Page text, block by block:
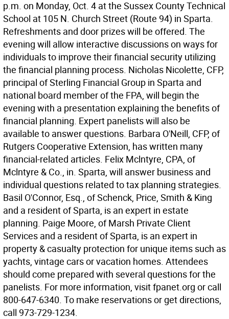
p.m. on Monday, Oct. 4 at the Sussex County Technical
School at 105 N. Church Street (Route 94) in Sparta.
Refreshments and door prizes will be offered. The
evening will allow interactive discussions on ways for
individuals to improve their financial security utilizing
the financial planning process. Nicholas Nicolette, CFP,
principal of Sterling Financial Group in Sparta and
national board member of the FPA, will begin the
evening with a presentation explaining the benefits of
financial planning. Expert panelists will also be
available to answer questions. Barbara O'Neill, CFP, of
Rutgers Cooperative Extension, has written many
financial-related articles. Felix Mclntyre, CPA, of
Mclntyre & Co., in. Sparta, will answer business and
individual questions related to tax planning strategies.
Basil O'Connor, Esq., of Schenck, Price, Smith & King
and a resident of Sparta, is an expert in estate
planning. Paige Moore, of Marsh Private Client
Services and a resident of Sparta, is an expert in
property & casualty protection for unique items such as
yachts, vintage cars or vacation homes. Attendees
should come prepared with several questions for the
panelists. For more information, visit fpanet.org or call
800-647-6340. To make reservations or get directions,
call 973-729-1234.